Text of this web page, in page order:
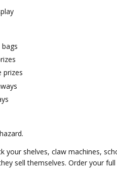
prizes
your shelves, claw machines,
sell themselves. Order your